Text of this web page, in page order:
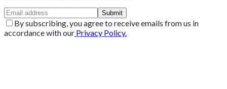
Submit
By subscribing, you agree to receive emails from us in
accordance with our Privacy Policy.